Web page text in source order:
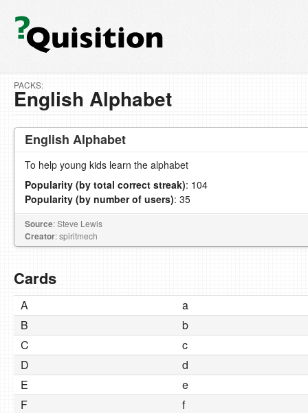
PACKS:
English Alphabet
English Alphabet
To help young kids learn the alphabet
Popularity (by total correct streak): 104
Popularity (by number of users): 35
Source: Steve Lewis
Creator: spiritmech
Cards
A
a
B
b
C
c
D
d
E
e
F
f